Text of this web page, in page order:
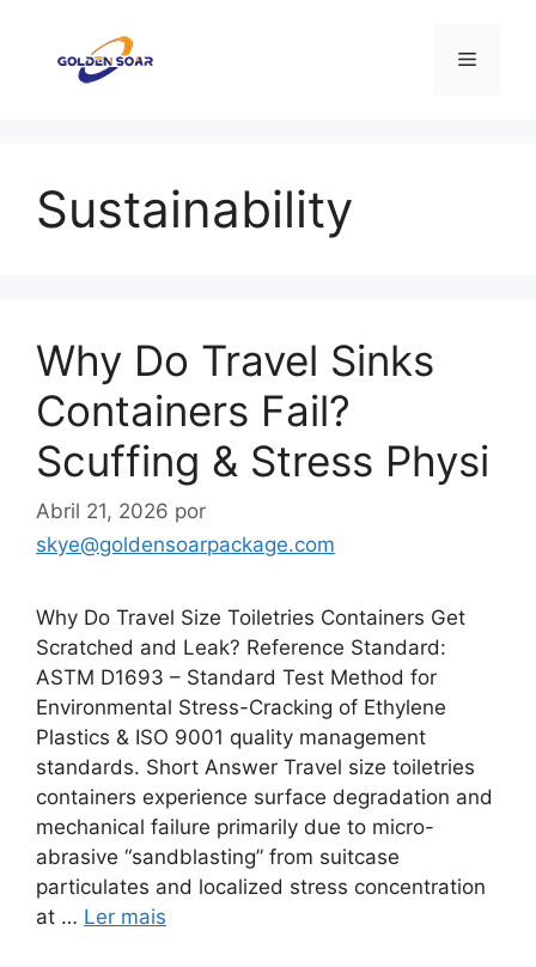
Menu
Sustainability
Why Do Travel Sinks
Containers Fail?
Scuffing & Stress Physi
Abril 21, 2026 por
skye@goldensoarpackage.com
Why Do Travel Size Toiletries Containers Get
Scratched and Leak? Reference Standard:
ASTM D1693 – Standard Test Method for
Environmental Stress-Cracking of Ethylene
Plastics & ISO 9001 quality management
standards. Short Answer Travel size toiletries
containers experience surface degradation and
mechanical failure primarily due to micro-
abrasive “sandblasting” from suitcase
particulates and localized stress concentration
at … Ler mais